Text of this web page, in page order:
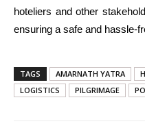
hoteliers and other
ensuring a safe and hassle-
TAGS AMARNATH YATRA
LOGISTICS
PILGRIMAGE